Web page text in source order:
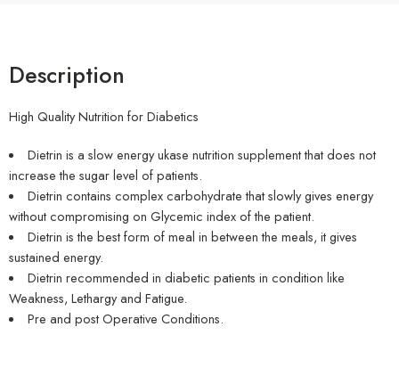
Description
High Quality Nutrition for Diabetics
Dietrin is a slow energy ukase nutrition supplement that does not
increase the sugar level of patients.
Dietrin contains complex carbohydrate that slowly gives energy
without compromising on Glycemic index of the patient.
Dietrin is the best form of meal in between the meals, it gives
sustained energy.
Dietrin recommended in diabetic patients in condition like
Weakness, Lethargy and Fatigue.
Pre and post Operative Conditions.